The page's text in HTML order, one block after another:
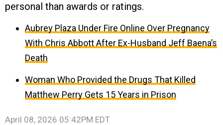
personal than awards or ratings.
Aubrey Plaza Under Fire Online Over Pregnancy
With Chris Abbott After Ex-Husband Jeff Baena’s
Death
Woman Who Provided the Drugs That Killed
Matthew Perry Gets 15 Years in Prison
April 08, 2026 05:42PM EDT